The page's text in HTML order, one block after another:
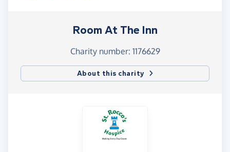
Room At The Inn
Charity number: 1176629
About this charity